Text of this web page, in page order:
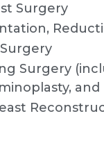
Surgery
Surgery
and